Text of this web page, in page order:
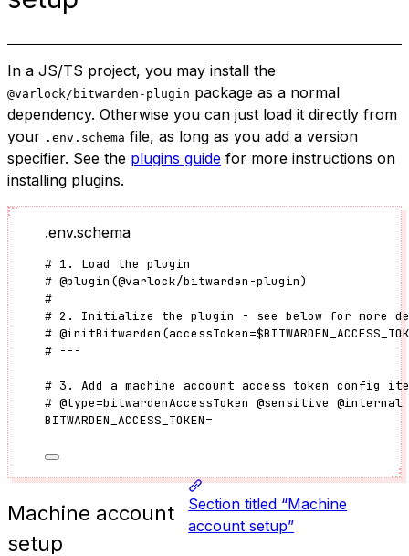
In a JS/TS project, you may install the
@varlock/bitwarden-plugin package as a normal
dependency. Otherwise you can just load it directly from
your .env.schema file, as long as you add a version
specifier. See the plugins guide for more instructions on
installing plugins.
.env.schema
# 1. Load the plugin
# @plugin (@varlock/bitwarden-plugin)
#
# 2. Initialize the plugin - see below for more
# @initBitwarden (accessToken=
# ---
# 3. Add a machine account access token config
# @type=bitwardenAccessToken @sensitive @internal
BITWARDEN_ACCESS_TOKEN=
Machine account
setup
Section titled “Machine
account setup”